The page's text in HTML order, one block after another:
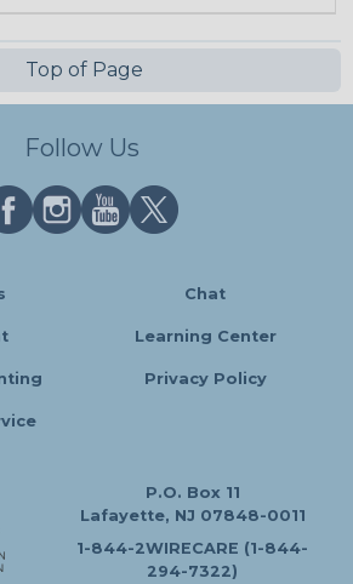
Top of Page
Follow Us
Chat
Learning Center
Privacy Policy
P.O. Box 11
Lafayette, NJ 07848-0011
1-844-2WIRECARE (1-844-
294-7322)